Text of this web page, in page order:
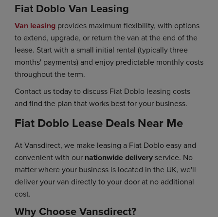
Fiat Doblo Van Leasing
Van leasing provides maximum flexibility, with options
to extend, upgrade, or return the van at the end of the
lease. Start with a small initial rental (typically three
months' payments) and enjoy predictable monthly costs
throughout the term.
Contact us today to discuss Fiat Doblo leasing costs
and find the plan that works best for your business.
Fiat Doblo Lease Deals Near Me
At Vansdirect, we make leasing a Fiat Doblo easy and
convenient with our nationwide deliveryservice. No
matter where your business is located in the UK, we'll
deliver your van directly to your door at no additional
cost.
Why Choose Vansdirect?